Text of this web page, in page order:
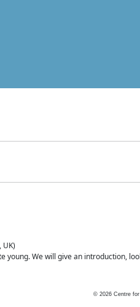
young. We will give an introduction,
© 2026 Centre